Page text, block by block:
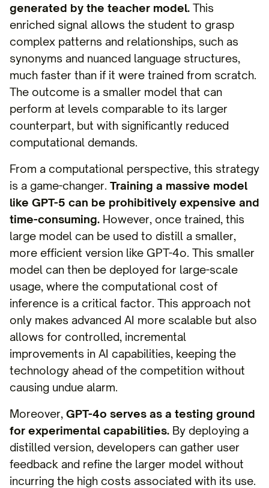
generated by the teacher model. This
enriched signal allows the student to grasp
complex patterns and relationships, such as
synonyms and nuanced language structures,
much faster than if it were trained from scratch.
The outcome is a smaller model that can
perform at levels comparable to its larger
counterpart, but with significantly reduced
computational demands.
From a computational perspective, this strategy
is a game-changer. Training a massive model
like GPT-5 can be prohibitively expensive and
time-consuming. However, once trained, this
large model can be used to distill a smaller,
more efficient version like GPT-4o. This smaller
model can then be deployed for large-scale
usage, where the computational cost of
inference is a critical factor. This approach not
only makes advanced AI more scalable but also
allows for controlled, incremental
improvements in AI capabilities, keeping the
technology ahead of the competition without
causing undue alarm.
Moreover, GPT-4o serves as a testing ground
for experimental capabilities. By deploying a
distilled version, developers can gather user
feedback and refine the larger model without
incurring the high costs associated with its use.